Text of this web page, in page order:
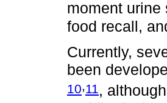
moment urine
food recall,
Currently,
been
10,11 ,